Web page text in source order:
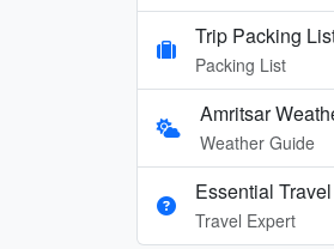
Trip Packing
Packing List
Amritsar
Weather Guide
Essential
Travel Expert